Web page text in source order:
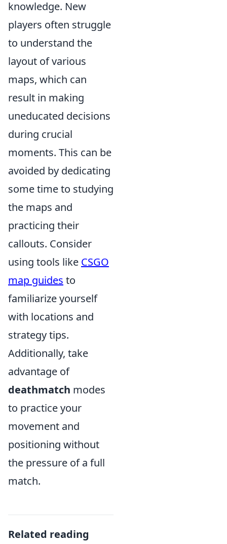
knowledge. New
players often struggle
to understand the
layout of various
maps, which can
result in making
uneducated decisions
during crucial
moments. This can be
avoided by dedicating
some time to studying
the maps and
practicing their
callouts. Consider
using tools like CSGO
map guides to
familiarize yourself
with locations and
strategy tips.
Additionally, take
advantage of
deathmatch modes
to practice your
movement and
positioning without
the pressure of a full
match.
Related reading